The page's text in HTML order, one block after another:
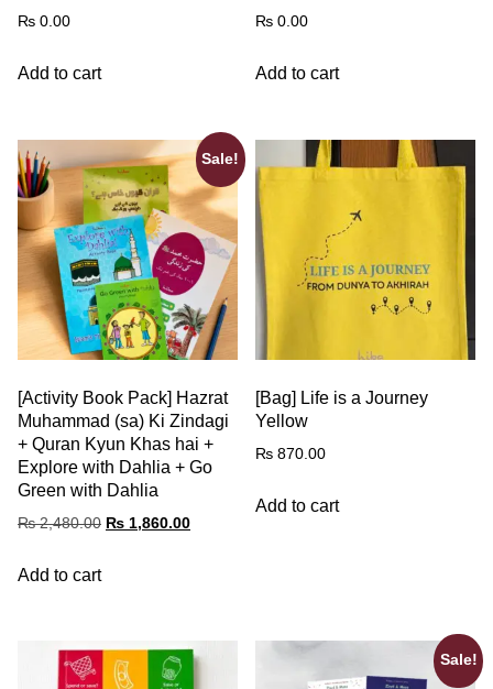
₨ 0.00
Add to cart
₨ 0.00
Add to cart
Sale!
[Activity Book Pack] Hazrat
Muhammad (sa) Ki Zindagi
+ Quran Kyun Khas hai +
Explore with Dahlia + Go
Green with Dahlia
₨2,480.00 ₨ 1,860.00
Add to cart
[Bag] Life is a Journey
Yellow
₨ 870.00
Add to cart
Sale!